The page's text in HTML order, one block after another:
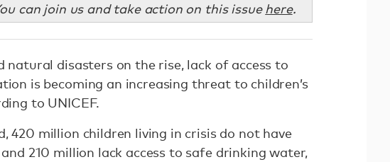
can join us and take action on this issue here.
disasters on the rise, lack of access to
is becoming an increasing threat to children’s
to UNICEF.
420 million children living in crisis do not have
210 million lack access to safe drinking water,